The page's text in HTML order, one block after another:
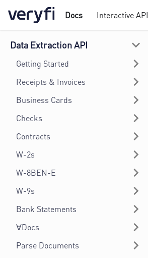
Docs Interactive API
Data Extraction API
Getting Started
Receipts & Invoices
Business Cards
Checks
Contracts
W-2s
W-8BEN-E
W-9s
Bank Statements
∀Docs
Parse Documents